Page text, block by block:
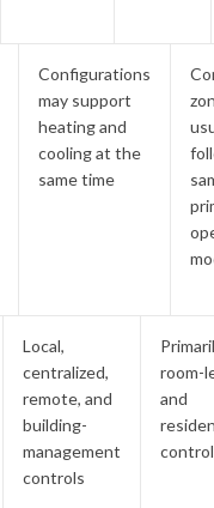
Configurations
may support
heating and
cooling at the
same time
Local,
centralized,
remote, and
building-
management
controls
room-
and